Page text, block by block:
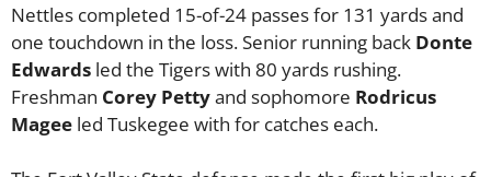
Nettles completed 15-of-24 passes for 131 yards and
one touchdown in the loss. Senior running back Donte
Edwards led the Tigers with 80 yards rushing.
Freshman Corey Pettyand sophomore Rodricus
Magee led Tuskegee with for catches each.